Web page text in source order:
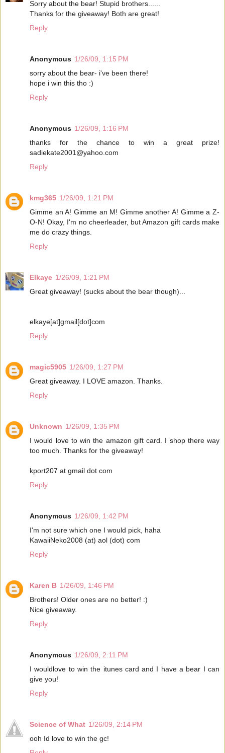
Sorry about the bear! Stupid brothers......
Thanks for the giveaway! Both are great!
Reply
Anonymous 1/26/09, 1:15 PM
sorry about the bear- i've been there!
hope i win this tho :)
Reply
Anonymous 1/26/09, 1:16 PM
thanks for the chance to win a great prize!
sadiekate2001@yahoo.com
Reply
kmg365 1/26/09, 1:21 PM
Gimme an A! Gimme an M! Gimme another A! Gimme a Z-
O-N! Okay, I'm no cheerleader, but Amazon gift cards make
me do crazy things.
Reply
Elkaye 1/26/09, 1:21 PM
Great giveaway! (sucks about the bear though)...
elkaye[at]gmail[dot]com
Reply
magic5905 1/26/09, 1:27 PM
Great giveaway. I LOVE amazon. Thanks.
Reply
Unknown 1/26/09, 1:35 PM
I would love to win the amazon gift card. I shop there way
too much. Thanks for the giveaway!
kport207 at gmail dot com
Reply
Anonymous 1/26/09, 1:42 PM
I'm not sure which one I would pick, haha
KawaiiNeko2008 (at) aol (dot) com
Reply
Karen B 1/26/09, 1:46 PM
Brothers! Older ones are no better! :)
Nice giveaway.
Reply
Anonymous 1/26/09, 2:11 PM
I wouldlove to win the itunes card and I have a bear I can
give you!
Reply
Science of What 1/26/09, 2:14 PM
ooh Id love to win the gc!